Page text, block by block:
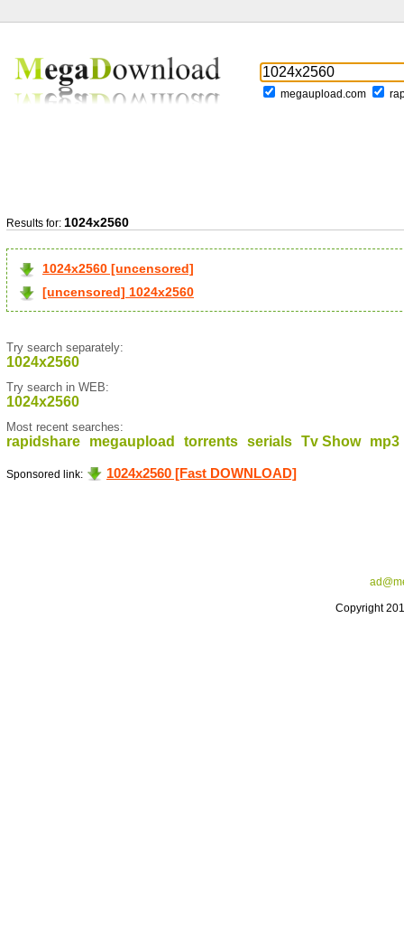
megaupload.com
Results for: 1024x2560
1024x2560 [uncensored]
[uncensored] 1024x2560
Try search separately:
1024x2560
Try search in WEB:
1024x2560
Most recent searches:
rapidshare megaupload torrents serials Tv Show mp3
Sponsored link: 1024x2560 [Fast DOWNLOAD]
Copyright